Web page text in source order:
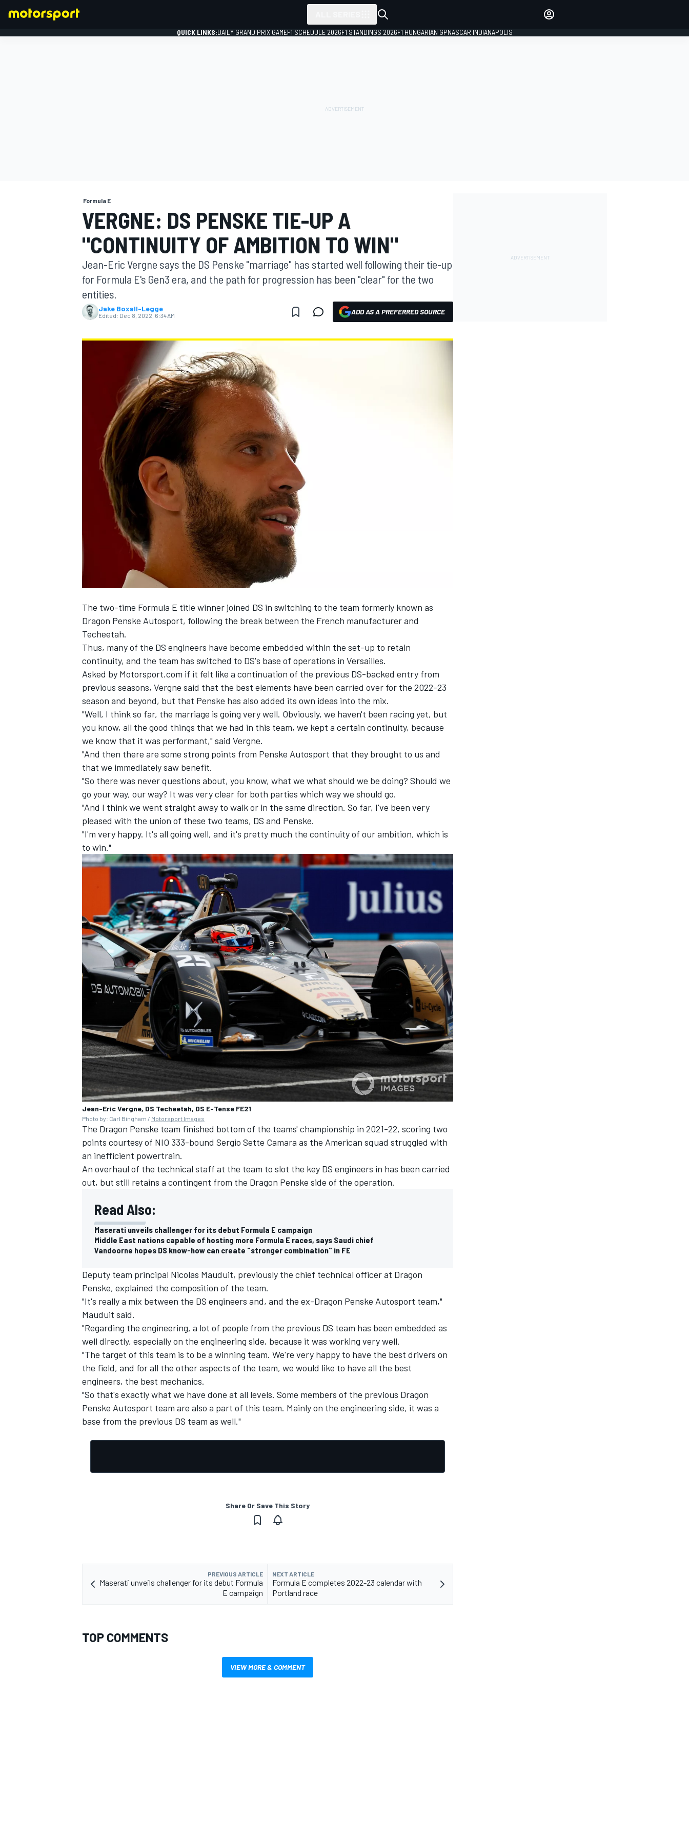
MOTOGP
NASCAR CUP
INDYCAR WEC
IMSA DTM
OPEN WHEEL
QUICK LINKS:DAILY GRAND PRIX GAMEF1 SCHEDULE 2026F1 STANDINGS 2026F1 HUNGARIAN GPNASCAR INDIANAPOLIS
Formula E
VERGNE: DS PENSKE TIE-UP A
"CONTINUITY OF AMBITION TO WIN"
Jean-Eric Vergne says the DS Penske "marriage" has started well following their tie-up
for Formula E's Gen3 era, and the path for progression has been "clear" for the two
entities.
Jake Boxall-Legge
Edited: Dec 8, 2022, 6:34 AM ADD AS A PREFERRED SOURCE
The two-time Formula E title winner joined DS in switching to the team formerly known as
Dragon Penske Autosport, following the break between the French manufacturer and
Techeetah.
Thus, many of the DS engineers have become embedded within the set-up to retain
continuity, and the team has switched to DS's base of operations in Versailles.
Asked by Motorsport.com if it felt like a continuation of the previous DS-backed entry from
previous seasons, Vergne said that the best elements have been carried over for the 2022-23
season and beyond, but that Penske has also added its own ideas into the mix.
"Well, I think so far, the marriage is going very well. Obviously, we haven't been racing yet, but
you know, all the good things that we had in this team, we kept a certain continuity, because
we know that it was performant," said Vergne.
"And then there are some strong points from Penske Autosport that they brought to us and
that we immediately saw benefit.
"So there was never questions about, you know, what we what should we be doing? Should we
go your way, our way? It was very clear for both parties which way we should go.
"And I think we went straight away to walk or in the same direction. So far, I've been very
pleased with the union of these two teams, DS and Penske.
"I'm very happy. It's all going well, and it's pretty much the continuity of our ambition, which is
to win."
Jean-Eric Vergne, DS Techeetah, DS E-Tense FE21
Photo by: Carl Bingham / Motorsport Images
The Dragon Penske team finished bottom of the teams' championship in 2021-22, scoring two
points courtesy of NIO 333-bound Sergio Sette Camara as the American squad struggled with
an inefficient powertrain.
An overhaul of the technical staff at the team to slot the key DS engineers in has been carried
out, but still retains a contingent from the Dragon Penske side of the operation.
Read Also:
Maserati unveils challenger for its debut Formula E campaign
Middle East nations capable of hosting more Formula E races, says Saudi chief
Vandoorne hopes DS know-how can create "stronger combination" in FE
Deputy team principal Nicolas Mauduit, previously the chief technical officer at Dragon
Penske, explained the composition of the team.
"It's really a mix between the DS engineers and, and the ex-Dragon Penske Autosport team,"
Mauduit said.
"Regarding the engineering, a lot of people from the previous DS team has been embedded as
well directly, especially on the engineering side, because it was working very well.
"The target of this team is to be a winning team. We're very happy to have the best drivers on
the field, and for all the other aspects of the team, we would like to have all the best
engineers, the best mechanics.
"So that's exactly what we have done at all levels. Some members of the previous Dragon
Penske Autosport team are also a part of this team. Mainly on the engineering side, it was a
base from the previous DS team as well."
Share Or Save This Story
PREVIOUS ARTICLE
Maserati unveils challenger for its debut Formula
E campaign
NEXT ARTICLE
Formula E completes 2022-23 calendar with
Portland race
TOP COMMENTS
VIEW MORE & COMMENT